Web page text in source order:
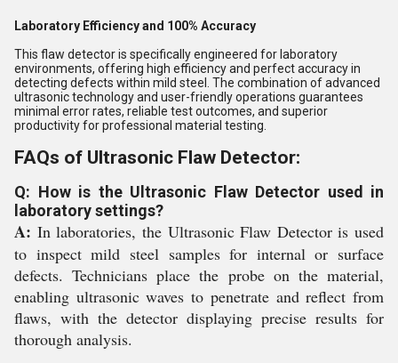
Laboratory Efficiency and 100% Accuracy
This flaw detector is specifically engineered for laboratory
environments, offering high efficiency and perfect accuracy in
detecting defects within mild steel. The combination of advanced
ultrasonic technology and user-friendly operations guarantees
minimal error rates, reliable test outcomes, and superior
productivity for professional material testing.
FAQs of Ultrasonic Flaw Detector:
Q: How is the Ultrasonic Flaw Detector used in
laboratory settings?
A: In laboratories, the Ultrasonic Flaw Detector is used
to inspect mild steel samples for internal or surface
defects. Technicians place the probe on the material,
enabling ultrasonic waves to penetrate and reflect from
flaws, with the detector displaying precise results for
thorough analysis.